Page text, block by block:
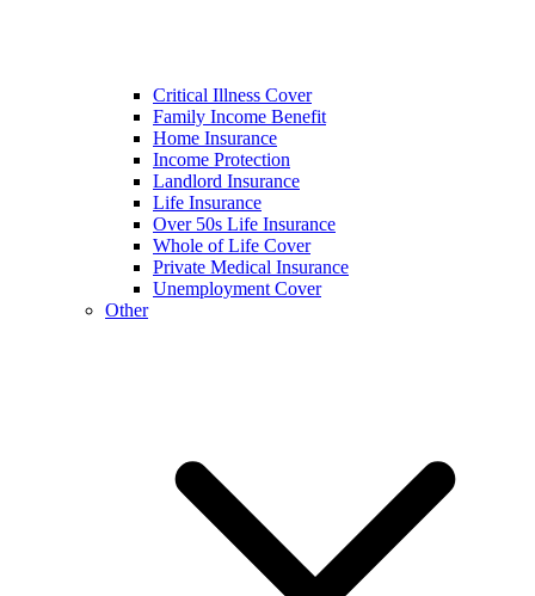
Critical Illness Cover
Family Income Benefit
Home Insurance
Income Protection
Landlord Insurance
Life Insurance
Over 50s Life Insurance
Whole of Life Cover
Private Medical Insurance
Unemployment Cover
Other